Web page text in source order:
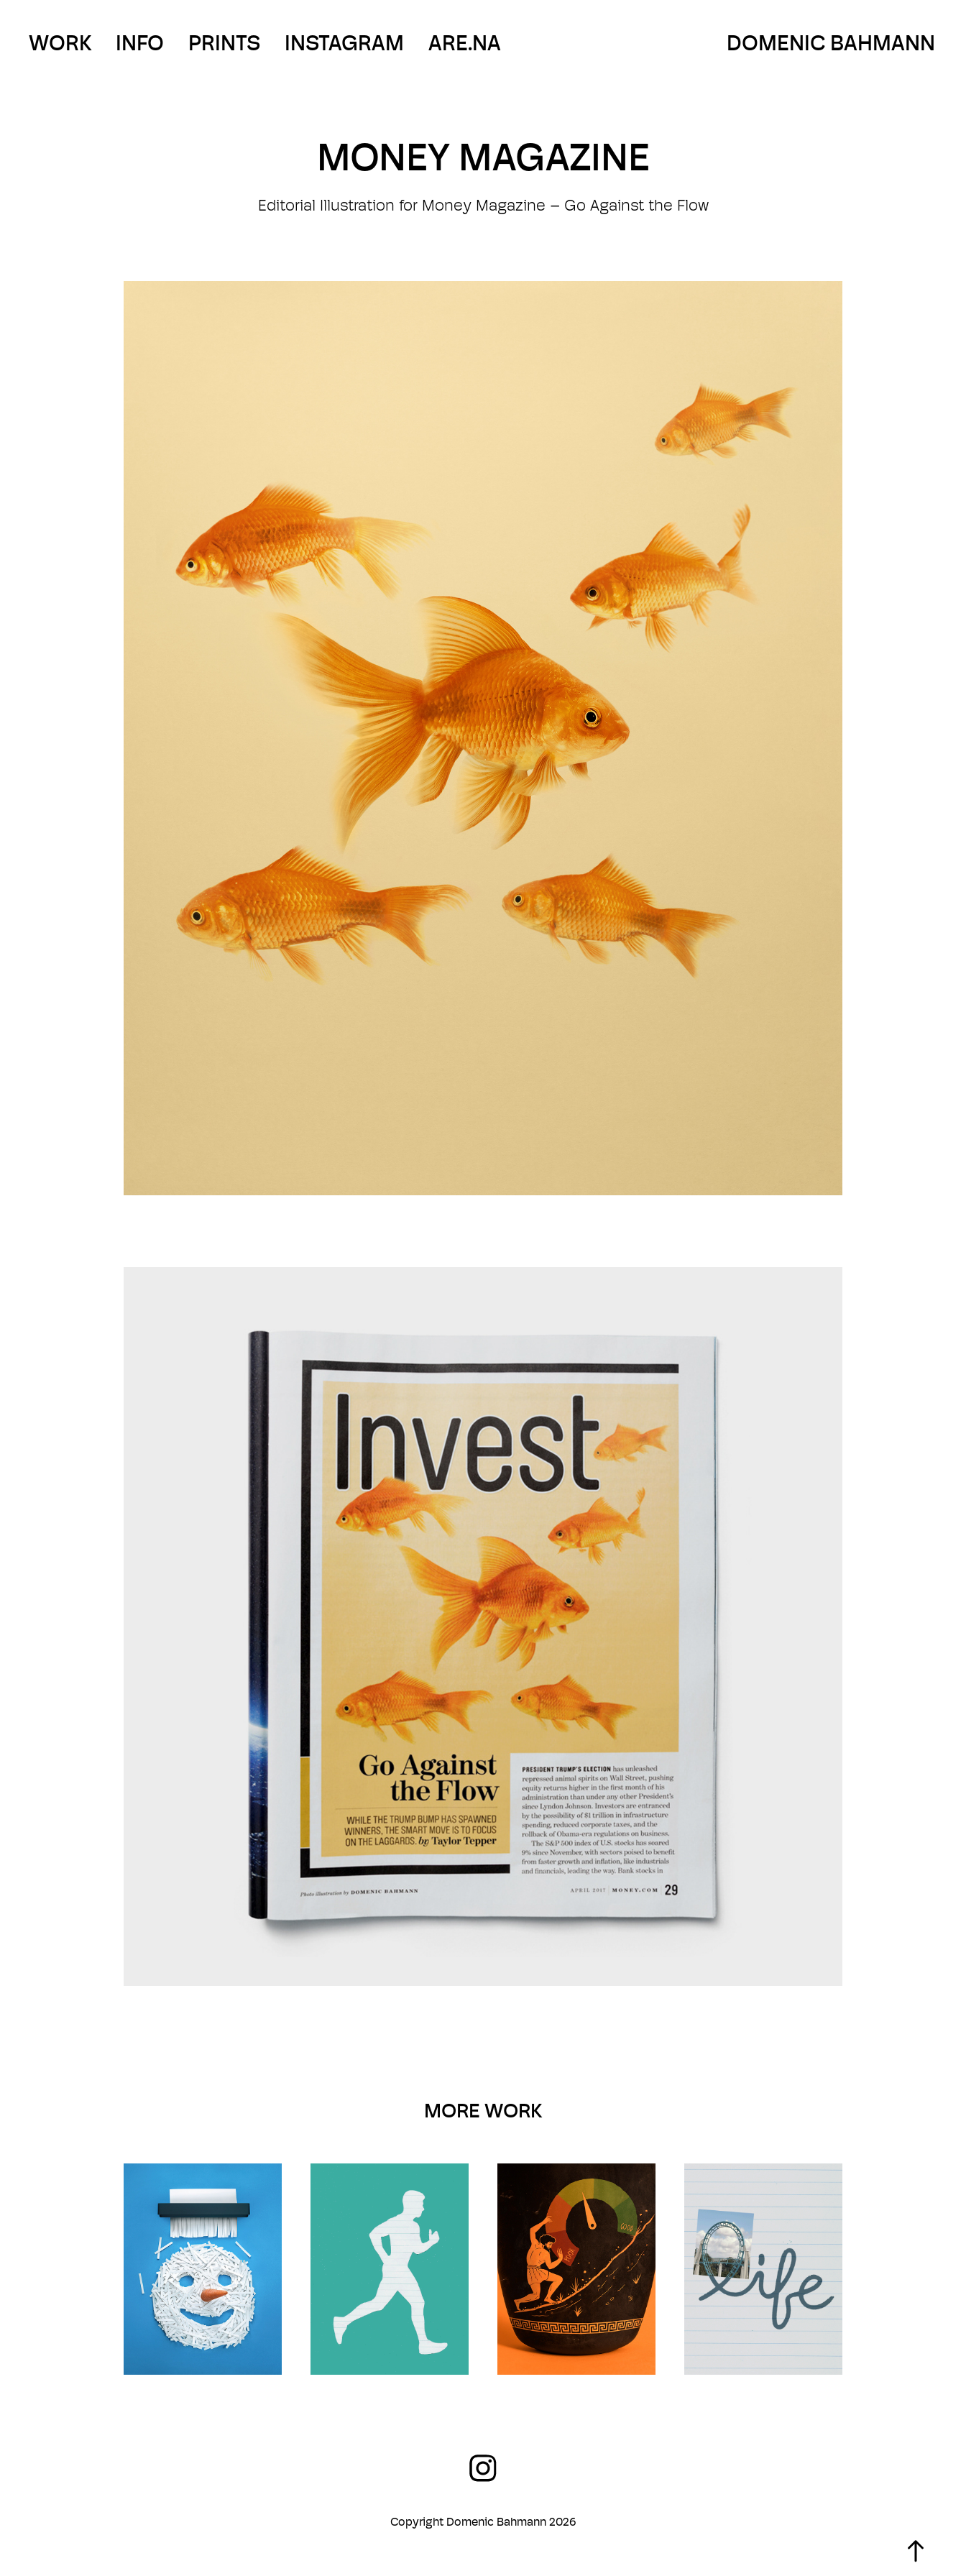
WORK INFO PRINTS INSTAGRAM ARE.NA DOMENIC BAHMANN
MONEY MAGAZINE
Editorial Illustration for Money Magazine – Go Against the Flow
MORE WORK
Copyright Domenic Bahmann 2026